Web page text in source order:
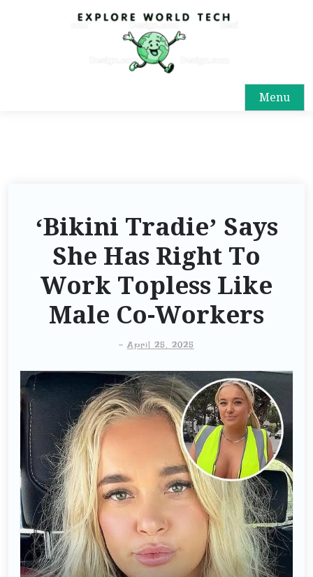
Menu
‘Bikini Tradie’ Says
She Has Right To
Work Topless Like
Male Co-Workers
-April 25, 2025